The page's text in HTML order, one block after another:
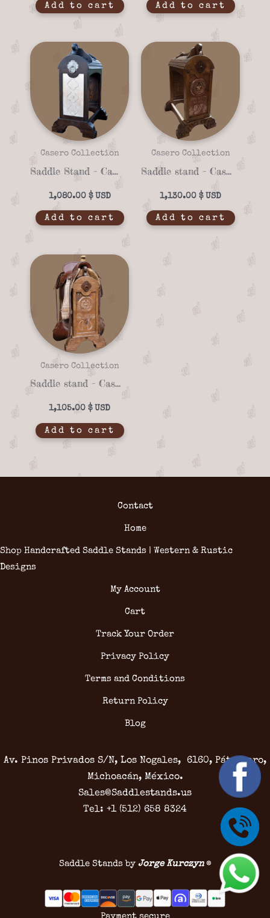
Add to cart Add to cart
Casero Collection
Saddle Stand – Casero 01-09
1,080.00 $
Add to cart
Casero Collection
Saddle stand – Casero 01-28
1,130.00 $
Add to cart
Casero Collection
Saddle stand – Casero 01-11
1,105.00 $
Add to cart
Contact
Home
Shop Handcrafted Saddle Stands | Western & Rustic
Designs
My Account
Cart
Track Your Order
Privacy Policy
Terms and Conditions
Return Policy
Blog
Av. Pinos Privados S/N, Los Nogales, 6160, Pátzcuaro,
Michoacán, México.
Sales@Saddlestands.us
Tel: +1 (512) 658 8324
Saddle Stands by Jorge Kurczyn ®